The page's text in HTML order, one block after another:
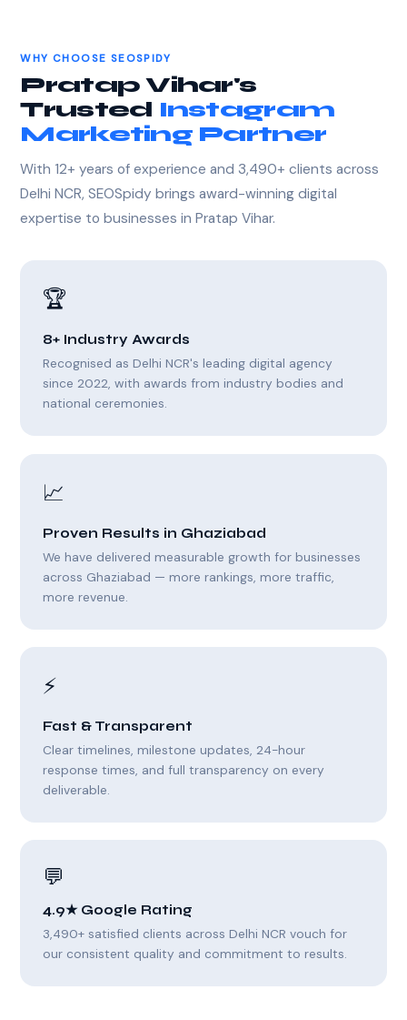
WHY CHOOSE SEOSPIDY
Pratap Vihar's
Trusted Instagram
Marketing Partner
With 12+ years of experience and 3,490+ clients across
Delhi NCR, SEOSpidy brings award-winning digital
expertise to businesses in Pratap Vihar.
🏆
8+ Industry Awards
Recognised as Delhi NCR's leading digital agency
since 2022, with awards from industry bodies and
national ceremonies.
📈
Proven Results in Ghaziabad
We have delivered measurable growth for businesses
across Ghaziabad — more rankings, more traffic,
more revenue.
⚡
Fast & Transparent
Clear timelines, milestone updates, 24-hour
response times, and full transparency on every
deliverable.
💬
4.9★ Google Rating
3,490+ satisfied clients across Delhi NCR vouch for
our consistent quality and commitment to results.